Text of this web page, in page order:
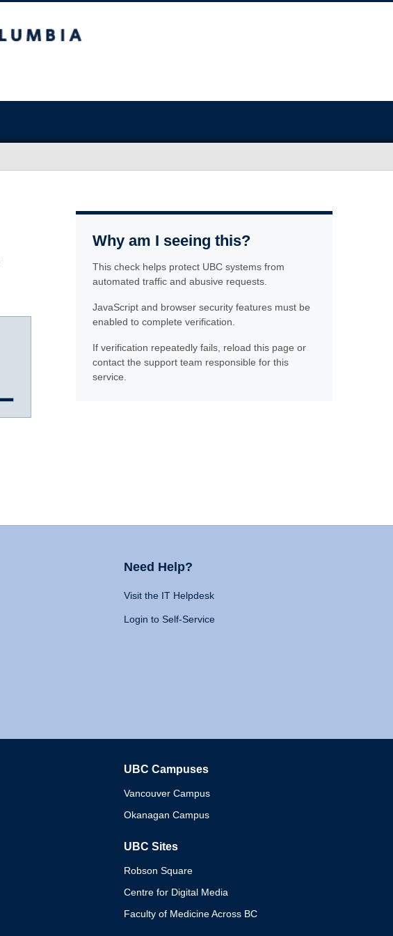
Why am I seeing this?
This check helps protect UBC systems from
automated traffic and abusive requests.
JavaScript and browser security features must be
enabled to complete verification.
If verification repeatedly fails, reload this page or
contact the support team responsible for this
service.
Need Help?
Visit the IT Helpdesk
Login to Self-Service
UBC Campuses
Vancouver Campus
Okanagan Campus
UBC Sites
Robson Square
Centre for Digital Media
Faculty of Medicine Across BC